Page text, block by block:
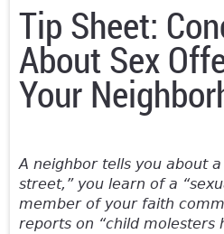
Tip Sheet:
About Sex
Your
A neighbor tells you about
street,” you learn of a
member of your faith
reports on “child molesters